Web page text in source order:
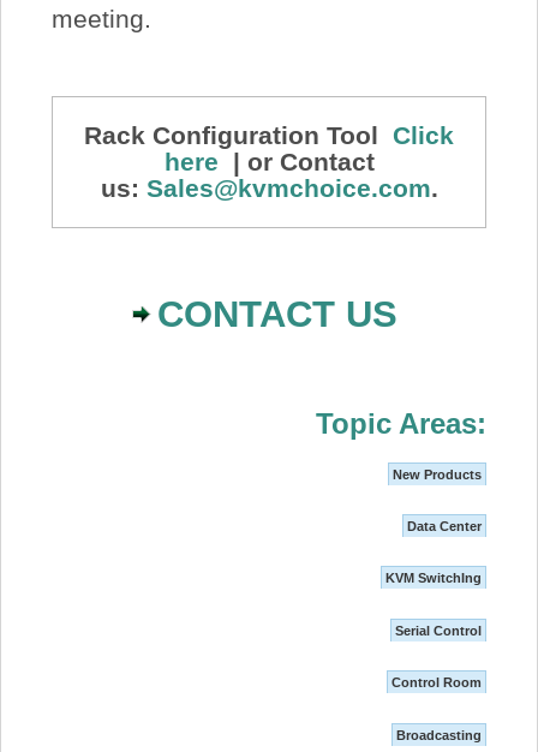
meeting.
Rack Configuration Tool Click
here | or Contact
us: Sales@kvmchoice.com.
CONTACT US
Topic Areas:
New Products
Data Center
KVM SwitchIng
Serial Control
Control Room
Broadcasting